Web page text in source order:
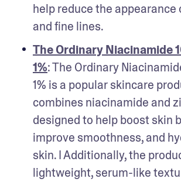
help reduce the appearance
and fine lines.
The Ordinary Niacinamide
1%: The Ordinary
1% is a popular skincare
combines niacinamide and
designed to help boost skin
improve smoothness, and
skin. I Additionally, the
lightweight, serum-like